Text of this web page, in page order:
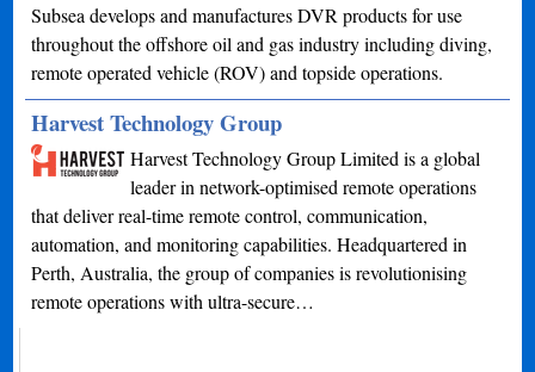
Subsea develops and manufactures DVR products for use
throughout the offshore oil and gas industry including diving,
remote operated vehicle (ROV) and topside operations.
Harvest Technology Group
Harvest Technology Group Limited is a global
leader in network-optimised remote operations
that deliver real-time remote control, communication,
automation, and monitoring capabilities. Headquartered in
Perth, Australia, the group of companies is revolutionising
remote operations with ultra-secure…